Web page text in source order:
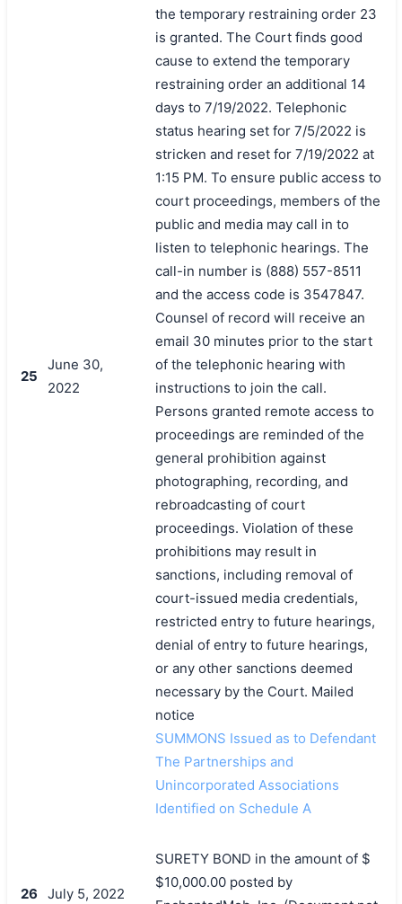
25
June 30,
2022
the temporary restraining order 23
is granted. The Court finds good
cause to extend the temporary
restraining order an additional 14
days to 7/19/2022. Telephonic
status hearing set for 7/5/2022 is
stricken and reset for 7/19/2022 at
1:15 PM. To ensure public access to
court proceedings, members of the
public and media may call in to
listen to telephonic hearings. The
call-in number is (888) 557-8511
and the access code is 3547847.
Counsel of record will receive an
email 30 minutes prior to the start
of the telephonic hearing with
instructions to join the call.
Persons granted remote access to
proceedings are reminded of the
general prohibition against
photographing, recording, and
rebroadcasting of court
proceedings. Violation of these
prohibitions may result in
sanctions, including removal of
court-issued media credentials,
restricted entry to future hearings,
denial of entry to future hearings,
or any other sanctions deemed
necessary by the Court. Mailed
notice
SUMMONS Issued as to Defendant
The Partnerships and
Unincorporated Associations
Identified on Schedule A
26 July 5, 2022
SURETY BOND in the amount of $
$10,000.00 posted by